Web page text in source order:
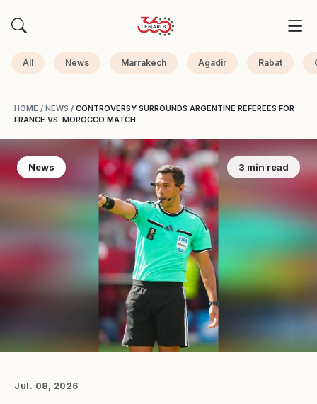
All News Marrakech Agadir Rabat
HOME / NEWS / CONTROVERSY SURROUNDS ARGENTINE REFEREES FOR
FRANCE VS. MOROCCO MATCH
News 3 min read
Jul. 08, 2026